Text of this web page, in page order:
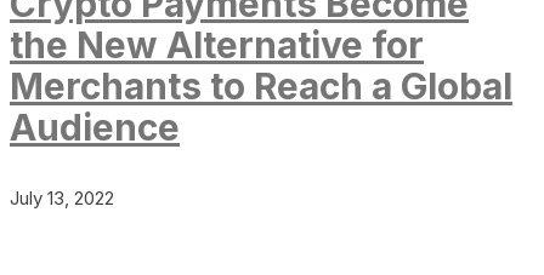
the New Alternative for
Merchants to Reach a Global
Audience
July 13, 2022